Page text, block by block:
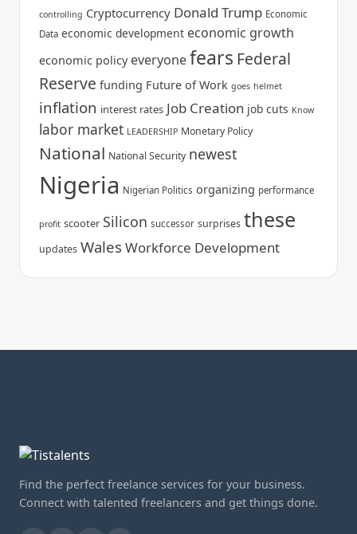
controlling Cryptocurrency Donald Trump Economic
Data economic development economic growth
economic policy everyonefears Federal
Reserve funding Future of Work goes helmet
inflation interest rates Job Creation job cuts Know
labor market LEADERSHIP Monetary Policy
National National Security newest
Nigeria Nigerian Politics organizing performance
profit scooter Silicon successor surprises these
updates Wales Workforce Development
Find the perfect freelance services for your business.
Connect with talented freelancers and get things done.